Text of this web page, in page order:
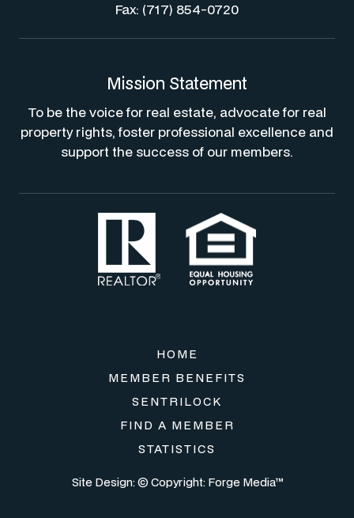
Fax: (717) 854-0720
Mission Statement
To be the voice for real estate, advocate for real
property rights, foster professional excellence and
support the success of our members.
HOME
MEMBER BENEFITS
SENTRILOCK
FIND A MEMBER
STATISTICS
Site Design: © Copyright: Forge Media™